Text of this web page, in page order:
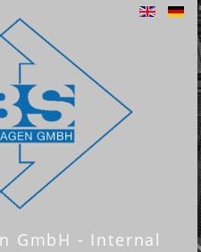
GmbH - Internal